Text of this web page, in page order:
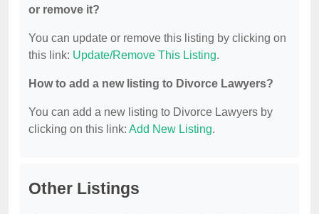
or remove it?
You can update or remove this listing by clicking on
this link: Update/Remove This Listing.
How to add a new listing to Divorce Lawyers?
You can add a new listing to Divorce Lawyers by
clicking on this link: Add New Listing.
Other Listings